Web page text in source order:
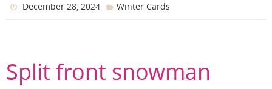
December 28, 2024 Winter Cards
Split front snowman